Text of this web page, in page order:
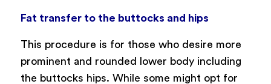
Fat transfer to the buttocks and hips
This procedure is for those who desire more
prominent and rounded lower body including
the buttocks hips. While some might opt for